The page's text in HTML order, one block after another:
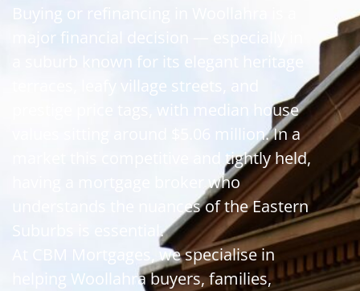
Buying or refinancing in Woollahra is a
major financial decision — especially in
a suburb known for its elegant heritage
terraces, leafy village streets, and
prestige price tags, with median house
values sitting around $5.06 million. In a
market this competitive and tightly held,
having a mortgage broker who
understands the nuances of the Eastern
Suburbs is essential.
At CBM Mortgages, we specialise in
helping Woollahra buyers, families,